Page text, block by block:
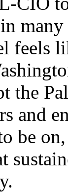
feels
the
and
be